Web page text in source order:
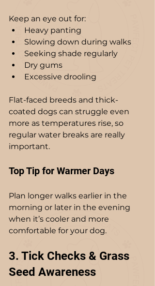
Keep an eye out for:
Heavy panting
Slowing down during walks
Seeking shade regularly
Dry gums
Excessive drooling
Flat-faced breeds and thick-
coated dogs can struggle even
more as temperatures rise, so
regular water breaks are really
important.
Top Tip for Warmer Days
Plan longer walks earlier in the
morning or later in the evening
when it’s cooler and more
comfortable for your dog.
3. Tick Checks & Grass
Seed Awareness